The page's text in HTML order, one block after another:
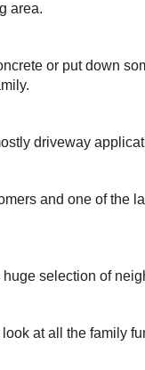
area.
or put down
driveway
and one of the
selection of
at all the family